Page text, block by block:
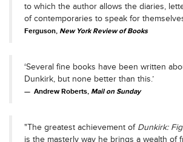
to which the author allows the diaries,
of contemporaries to speak for
Ferguson, New York Review of Books
‘Several fine books have been written
Dunkirk, but none better than this.’
Andrew Roberts, Mail on Sunday
"The greatest achievement of Dunkirk:
is the masterly way he brings a wealth of